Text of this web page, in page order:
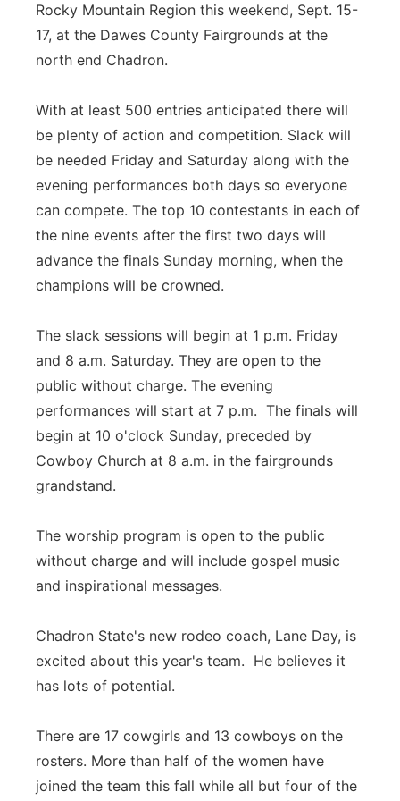
Flood Communications
Panhandle
River Country
Sandhills
Southeast
Rocky Mountain Region this weekend, Sept. 15-
17, at the Dawes County Fairgrounds at the
north end Chadron.
With at least 500 entries anticipated there will
be plenty of action and competition. Slack will
be needed Friday and Saturday along with the
evening performances both days so everyone
can compete. The top 10 contestants in each of
the nine events after the first two days will
advance the finals Sunday morning, when the
champions will be crowned.
The slack sessions will begin at 1 p.m. Friday
and 8 a.m. Saturday. They are open to the
public without charge. The evening
performances will start at 7 p.m. The finals will
begin at 10 o'clock Sunday, preceded by
Cowboy Church at 8 a.m. in the fairgrounds
grandstand.
The worship program is open to the public
without charge and will include gospel music
and inspirational messages.
Chadron State's new rodeo coach, Lane Day, is
excited about this year's team. He believes it
has lots of potential.
There are 17 cowgirls and 13 cowboys on the
rosters. More than half of the women have
joined the team this fall while all but four of the